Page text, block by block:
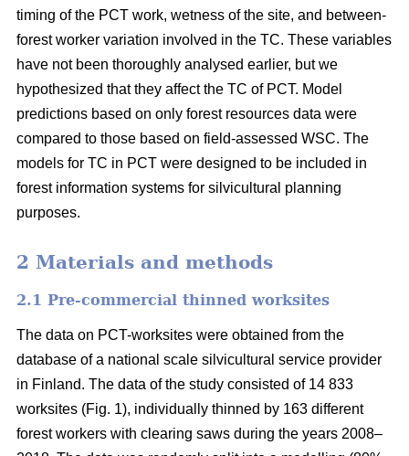
timing of the PCT work, wetness of the site, and between-
forest worker variation involved in the TC. These variables
have not been thoroughly analysed earlier, but we
hypothesized that they affect the TC of PCT. Model
predictions based on only forest resources data were
compared to those based on field-assessed WSC. The
models for TC in PCT were designed to be included in
forest information systems for silvicultural planning
purposes.
2 Materials and methods
2.1 Pre-commercial thinned worksites
The data on PCT-worksites were obtained from the
database of a national scale silvicultural service provider
in Finland. The data of the study consisted of 14 833
worksites (Fig. 1), individually thinned by 163 different
forest workers with clearing saws during the years 2008–